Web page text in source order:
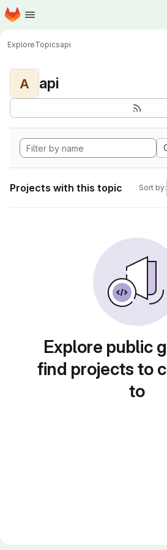
Skip to main content
Homepage
ExploreTopicsapi
A api
Projects with this topic Sort by:
Explore public
find projects to
to